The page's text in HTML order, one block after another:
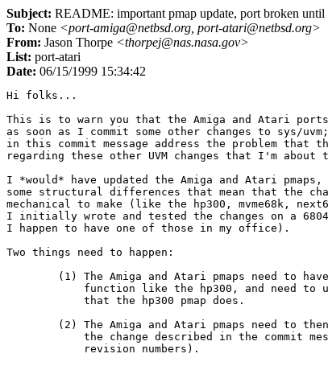
Subject: README: important pmap update, port broken until
To: None <port-amiga@netbsd.org, port-atari@netbsd.org>
From: Jason Thorpe <thorpej@nas.nasa.gov>
List: port-atari
Date: 06/15/1999 15:34:42
Hi folks...
This is to warn you that the Amiga and Atari
as soon as I commit some other changes to sys/
in this commit message address the problem that
regarding these other UVM changes that I'm about
I *would* have updated the Amiga and Atari pmaps,
some structural differences that mean that the
mechanical to make (like the hp300, mvme68k,
I initially wrote and tested the changes on a
I happen to have one of those in my office).
Two things need to happen: